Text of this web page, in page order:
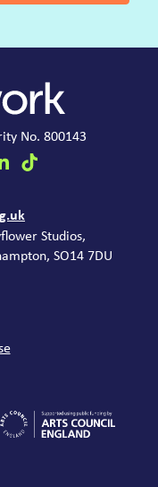
No. 800143
Studios,
SO14 7DU